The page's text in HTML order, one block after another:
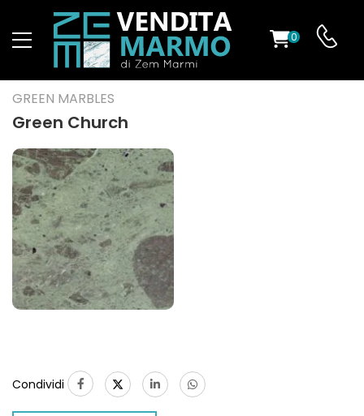
0
GREEN MARBLES
Green Church
Condividi